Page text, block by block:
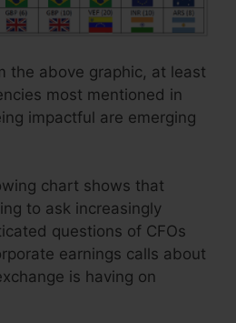
the above graphic, at least
most mentioned in
impactful are emerging
chart shows that
to ask increasingly
questions of CFOs
earnings calls about
is having on